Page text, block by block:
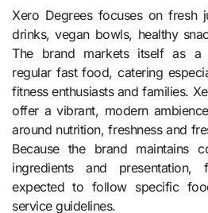
Xero Degrees focuses on fresh
drinks, vegan bowls, healthy
The brand markets itself as a
regular fast food, catering
fitness enthusiasts and families.
offer a vibrant, modern
around nutrition, freshness and
Because the brand maintains
ingredients and presentation,
expected to follow specific
service guidelines.